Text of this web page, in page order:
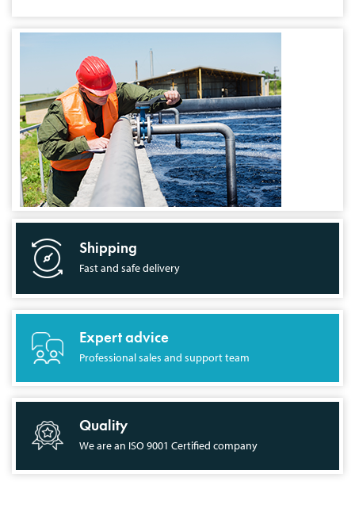
Shipping
Fast and safe delivery
Expert advice
Professional sales and support team
Quality
We are an ISO 9001 Certified company